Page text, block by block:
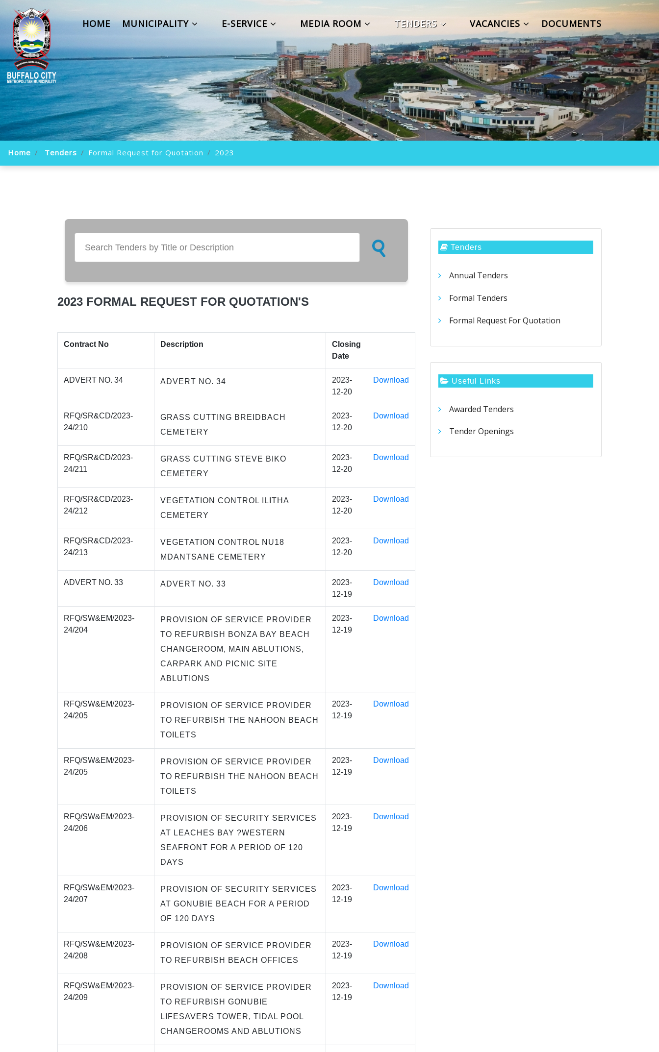
HOME MUNICIPALITY E-SERVICE MEDIA ROOM TENDERS VACANCIES DOCUMENTS
Home Tenders Formal Request for Quotation 2023
2023 FORMAL REQUEST FOR QUOTATION'S
Contract No Description
Closing
Date
ADVERT NO. 34 ADVERT NO. 34
2023-
12-20
Download
RFQ/SR&CD/2023-
24/210
GRASS CUTTING BREIDBACH
CEMETERY
2023-
12-20
Download
RFQ/SR&CD/2023-
24/211
GRASS CUTTING STEVE BIKO
CEMETERY
2023-
12-20
Download
RFQ/SR&CD/2023-
24/212
VEGETATION CONTROL ILITHA
CEMETERY
2023-
12-20
Download
RFQ/SR&CD/2023-
24/213
VEGETATION CONTROL NU18
MDANTSANE CEMETERY
2023-
12-20
Download
ADVERT NO. 33 ADVERT NO. 33
2023-
12-19
Download
RFQ/SW&EM/2023-
24/204
PROVISION OF SERVICE PROVIDER
TO REFURBISH BONZA BAY BEACH
CHANGEROOM, MAIN ABLUTIONS,
CARPARK AND PICNIC SITE
ABLUTIONS
2023-
12-19
Download
RFQ/SW&EM/2023-
24/205
PROVISION OF SERVICE PROVIDER
TO REFURBISH THE NAHOON BEACH
TOILETS
2023-
12-19
Download
RFQ/SW&EM/2023-
24/205
PROVISION OF SERVICE PROVIDER
TO REFURBISH THE NAHOON BEACH
TOILETS
2023-
12-19
Download
RFQ/SW&EM/2023-
24/206
PROVISION OF SECURITY SERVICES
AT LEACHES BAY ?WESTERN
SEAFRONT FOR A PERIOD OF 120
DAYS
2023-
12-19
Download
RFQ/SW&EM/2023-
24/207
PROVISION OF SECURITY SERVICES
AT GONUBIE BEACH FOR A PERIOD
OF 120 DAYS
2023-
12-19
Download
RFQ/SW&EM/2023-
24/208
PROVISION OF SERVICE PROVIDER
TO REFURBISH BEACH OFFICES
2023-
12-19
Download
RFQ/SW&EM/2023-
24/209
PROVISION OF SERVICE PROVIDER
TO REFURBISH GONUBIE
LIFESAVERS TOWER, TIDAL POOL
CHANGEROOMS AND ABLUTIONS
2023-
12-19
Download
Tenders
Annual Tenders
Formal Tenders
Formal Request For Quotation
Useful Links
Awarded Tenders
Tender Openings